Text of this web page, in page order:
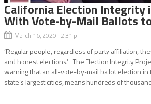
California Election Integrity
With Vote-by-Mail Ballots
March 16, 2020 2:31 pm
‘Regular people, regardless of party affiliation,
and honest elections.’ The Election Integrity
warning that an all-vote-by-mail ballot election in
state’s largest cities, means hundreds of